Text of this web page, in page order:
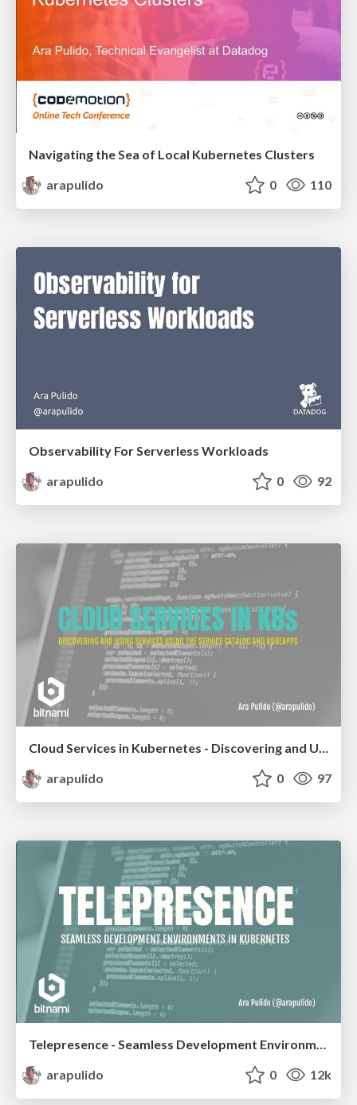
Navigating the Sea of Local Kubernetes Clusters
arapulido
0 110
Observability For Serverless Workloads
arapulido
0 92
Cloud Services in Kubernetes - Discovering and Using Services with the Service Catalog and Kubeapps
arapulido
0 97
Telepresence - Seamless Development Environments in Kubernetes
arapulido
0 12k